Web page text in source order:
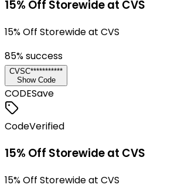
15% Off Storewide at CVS
15% Off Storewide at CVS
85% success
CVSC***********
Show Code
CODESave
CodeVerified
15% Off Storewide at CVS
15% Off Storewide at CVS